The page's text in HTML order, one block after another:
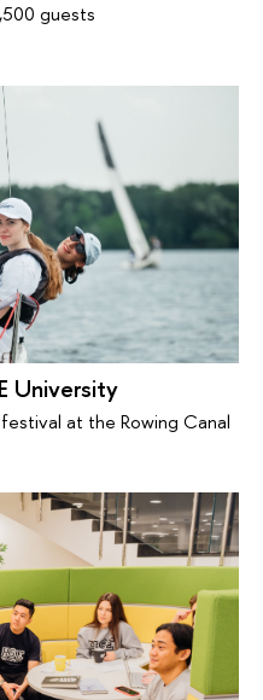
guests
University
at the Rowing Canal